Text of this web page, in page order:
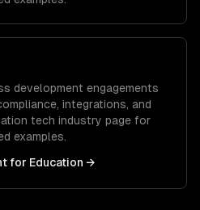
development engagements
integrations, and
tech industry page for
examples.
for Education →